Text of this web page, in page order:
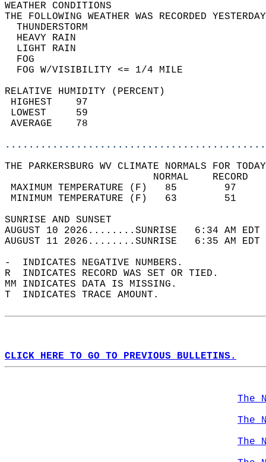
WEATHER
THE FOLLOWING WEATHER WAS
HEAVY
LIGHT
FOG W/
RELATIVE HUMIDITY (PERCENT)
THE PARKERSBURG WV CLIMATE NORMALS FOR
MAXIMUM TEMPERATURE
MINIMUM TEMPERATURE
SUNRISE
AUGUST 10 2026........SUNRISE   6:34 AM
AUGUST 11 2026........SUNRISE   6:35 AM
-  INDICATES NEGATIVE NUMBERS.
R  INDICATES RECORD WAS SET OR TIED.
MM INDICATES DATA IS MISSING.
T  INDICATES TRACE AMOUNT.
CLICK HERE TO GO TO PREVIOUS BULLETINS.
The
The
The